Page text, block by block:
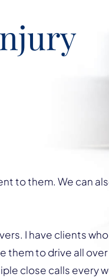
to them. We can
I have clients
them to drive all
close calls every